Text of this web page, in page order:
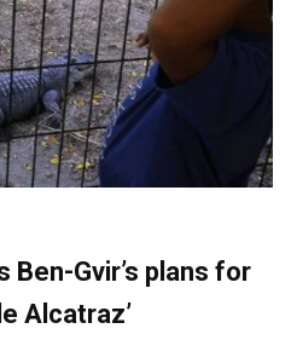
Gvir’s plans for
Alcatraz’